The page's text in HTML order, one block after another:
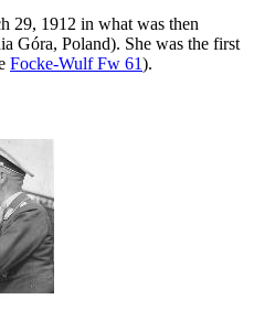
29, 1912 in what was then
Góra, Poland). She was the first
Focke-Wulf Fw 61).